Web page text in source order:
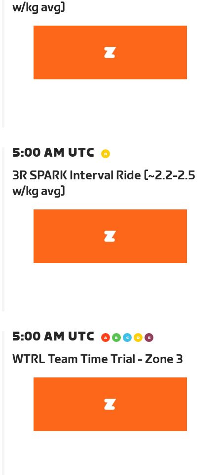
w/kg avg]
5:00 AM UTC
3R SPARK Interval Ride [~2.2-2.5
w/kg avg]
5:00 AM UTC
WTRL Team Time Trial - Zone 3